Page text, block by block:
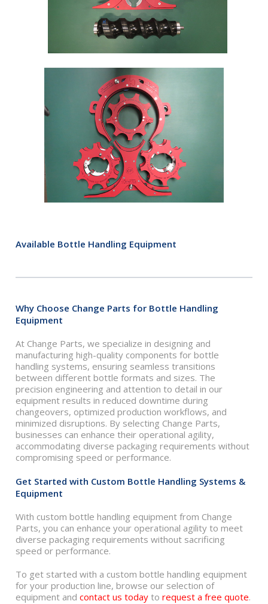
Available Bottle Handling Equipment
Why Choose Change Parts for Bottle Handling
Equipment
At Change Parts, we specialize in designing and
manufacturing high-quality components for bottle
handling systems, ensuring seamless transitions
between different bottle formats and sizes. The
precision engineering and attention to detail in our
equipment results in reduced downtime during
changeovers, optimized production workflows, and
minimized disruptions. By selecting Change Parts,
businesses can enhance their operational agility,
accommodating diverse packaging requirements without
compromising speed or performance.
Get Started with Custom Bottle Handling Systems &
Equipment
With custom bottle handling equipment from Change
Parts, you can enhance your operational agility to meet
diverse packaging requirements without sacrificing
speed or performance.
To get started with a custom bottle handling equipment
for your production line, browse our selection of
equipment and contact us today to request a free quote.